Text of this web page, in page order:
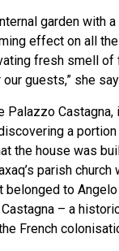
garden with
effect on all
fresh smell
guests,” she
Palazzo Castagna,
a
the house was
parish
belonged to
– a
French